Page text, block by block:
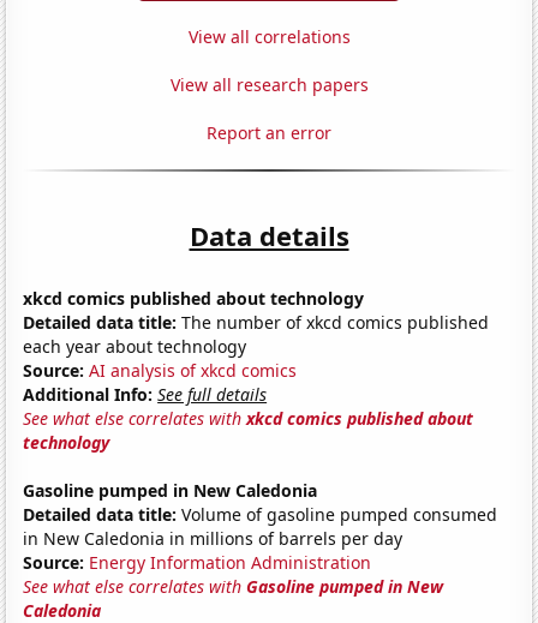
View all correlations
View all research papers
Report an error
Data details
xkcd comics published about technology
Detailed data title: The number of xkcd comics published
each year about technology
Source: AI analysis of xkcd comics
Additional Info: See full details
See what else correlates withxkcd comics published about
technology
Gasoline pumped in New Caledonia
Detailed data title: Volume of gasoline pumped consumed
in New Caledonia in millions of barrels per day
Source: Energy Information Administration
See what else correlates withGasoline pumped in New
Caledonia